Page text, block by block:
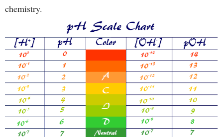
chemistry.